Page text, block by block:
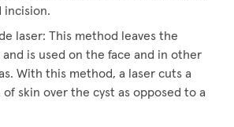
incision.
laser: This method leaves the
and is used on the face and in other
With this method, a laser cuts a
of skin over the cyst as opposed to a